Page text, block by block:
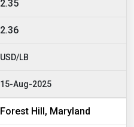
2.35
2.36
USD/LB
15-Aug-2025
Forest Hill, Maryland